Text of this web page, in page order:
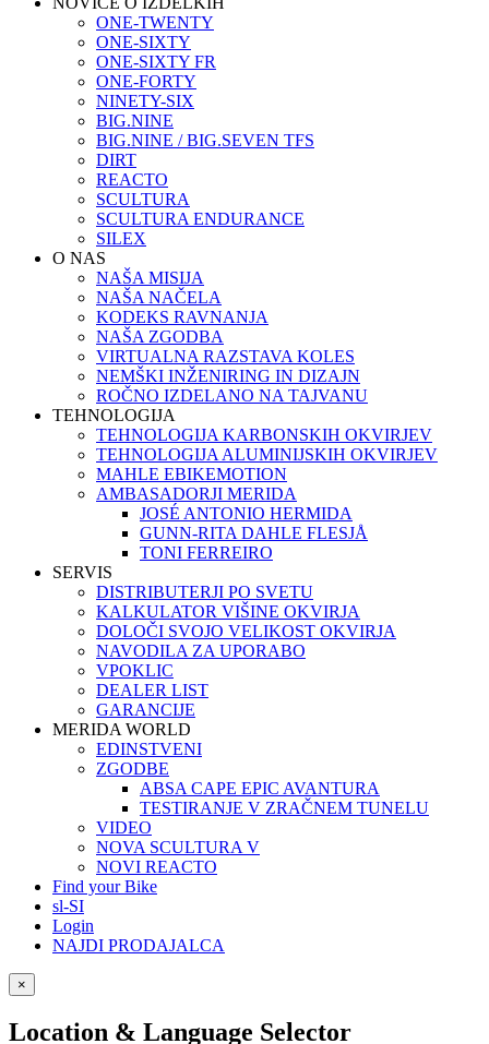
ONE-TWENTY
ONE-SIXTY
ONE-SIXTY FR
ONE-FORTY
NINETY-SIX
BIG.NINE
BIG.NINE / BIG.SEVEN TFS
DIRT
REACTO
SCULTURA
SCULTURA ENDURANCE
SILEX
O NAS
NAŠA MISIJA
NAŠA NAČELA
KODEKS RAVNANJA
NAŠA ZGODBA
VIRTUALNA RAZSTAVA KOLES
NEMŠKI INŽENIRING IN DIZAJN
ROČNO IZDELANO NA TAJVANU
TEHNOLOGIJA
TEHNOLOGIJA KARBONSKIH OKVIRJEV
TEHNOLOGIJA ALUMINIJSKIH OKVIRJEV
MAHLE EBIKEMOTION
AMBASADORJI MERIDA
JOSÉ ANTONIO HERMIDA
GUNN-RITA DAHLE FLESJÅ
TONI FERREIRO
SERVIS
DISTRIBUTERJI PO SVETU
KALKULATOR VIŠINE OKVIRJA
DOLOČI SVOJO VELIKOST OKVIRJA
NAVODILA ZA UPORABO
VPOKLIC
DEALER LIST
GARANCIJE
MERIDA WORLD
EDINSTVENI
ZGODBE
ABSA CAPE EPIC AVANTURA
TESTIRANJE V ZRAČNEM TUNELU
VIDEO
NOVA SCULTURA V
NOVI REACTO
Find your Bike
sl-SI
Login
NAJDI PRODAJALCA
×
Location & Language Selector